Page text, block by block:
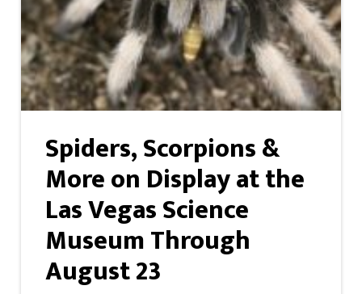
Spiders, Scorpions &
More on Display at the
Las Vegas Science
Museum Through
August 23